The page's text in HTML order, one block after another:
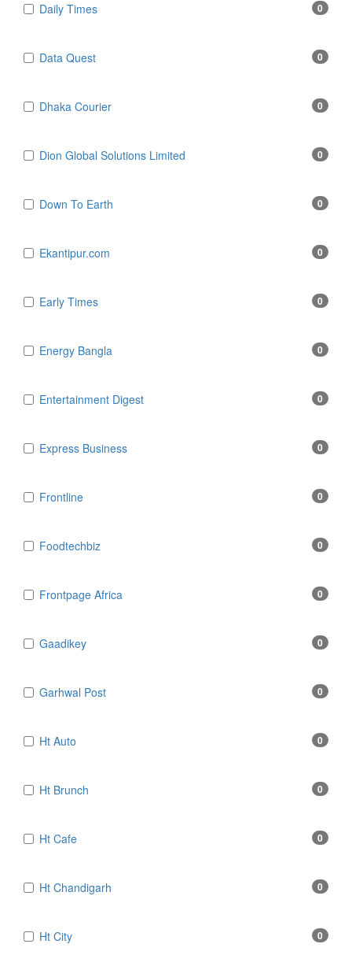
Daily Times 0
Data Quest 0
Dhaka Courier 0
Dion Global Solutions Limited 0
Down To Earth 0
Ekantipur.com 0
Early Times 0
Energy Bangla 0
Entertainment Digest 0
Express Business 0
Frontline 0
Foodtechbiz 0
Frontpage Africa 0
Gaadikey 0
Garhwal Post 0
Ht Auto 0
Ht Brunch 0
Ht Cafe 0
Ht Chandigarh 0
Ht City 0